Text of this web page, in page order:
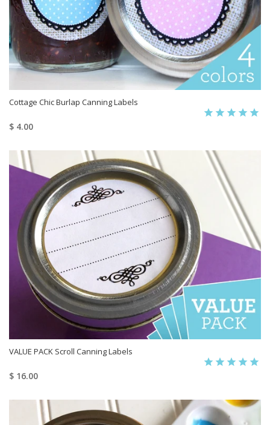
Cottage Chic Burlap Canning Labels
$ 4.00
VALUE PACK Scroll Canning Labels
$ 16.00